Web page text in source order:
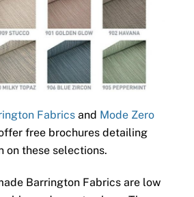
Fabricsand Mode Zero
free brochures detailing
on these selections.
Barrington Fabrics are low